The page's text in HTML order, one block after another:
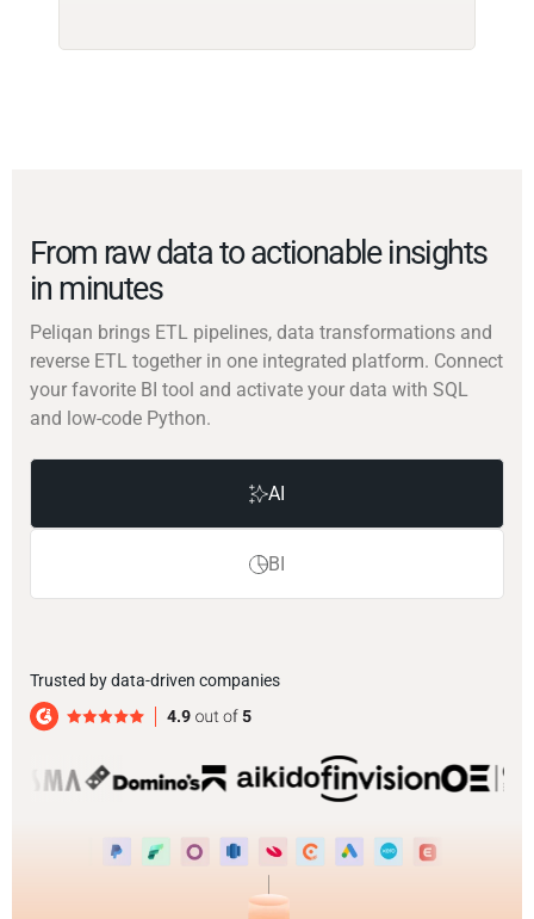
From raw data to actionable insights
in minutes
Peliqan brings ETL pipelines, data transformations and
reverse ETL together in one integrated platform. Connect
your favorite BI tool and activate your data with SQL
and low-code Python.
AI
BI
Trusted by data-driven companies